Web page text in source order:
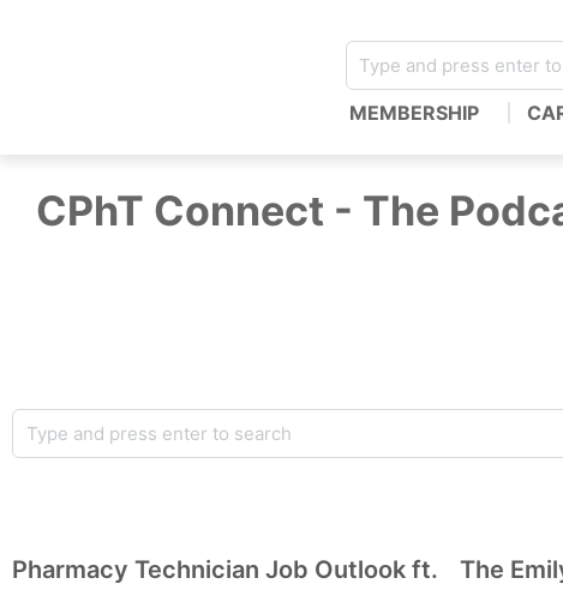
MEMBERSHIP
CPhT Connect - The
Pharmacy Technician Job Outlook ft.
The